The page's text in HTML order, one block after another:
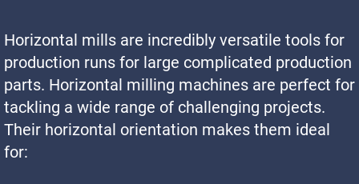
Horizontal mills are incredibly versatile tools for
production runs for large complicated production
parts. Horizontal milling machines are perfect for
tackling a wide range of challenging projects.
Their horizontal orientation makes them ideal
for: